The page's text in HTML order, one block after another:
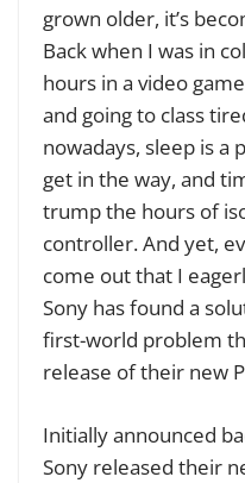
grown older, it’s
Back when I was in
hours in a video
and going to class
nowadays, sleep is
get in the way, and
trump the hours of
controller. And yet,
come out that I
Sony has found a
first-world problem
release of their new
Initially announced
Sony released their